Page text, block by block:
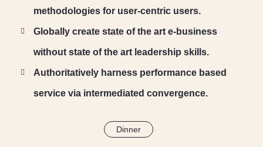
methodologies for user-centric users.
Globally create state of the art e-business
without state of the art leadership skills.
Authoritatively harness performance based
service via intermediated convergence.
Dinner